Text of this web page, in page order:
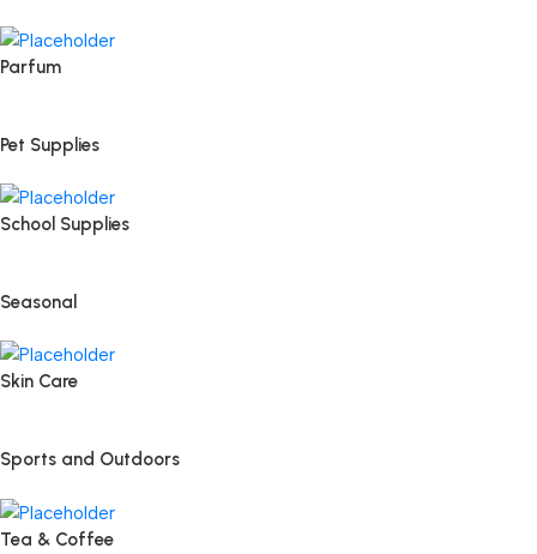
Parfum
Pet Supplies
School Supplies
Seasonal
Skin Care
Sports and Outdoors
Tea & Coffee